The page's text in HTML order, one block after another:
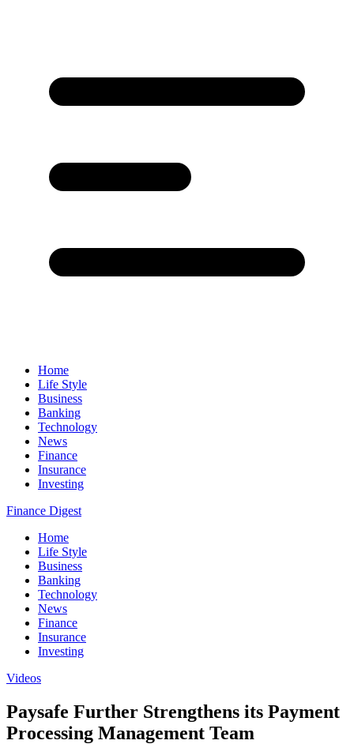
Home
Life Style
Business
Banking
Technology
News
Finance
Insurance
Investing
Finance Digest
Home
Life Style
Business
Banking
Technology
News
Finance
Insurance
Investing
Videos
Paysafe Further Strengthens its Payment
Processing Management Team